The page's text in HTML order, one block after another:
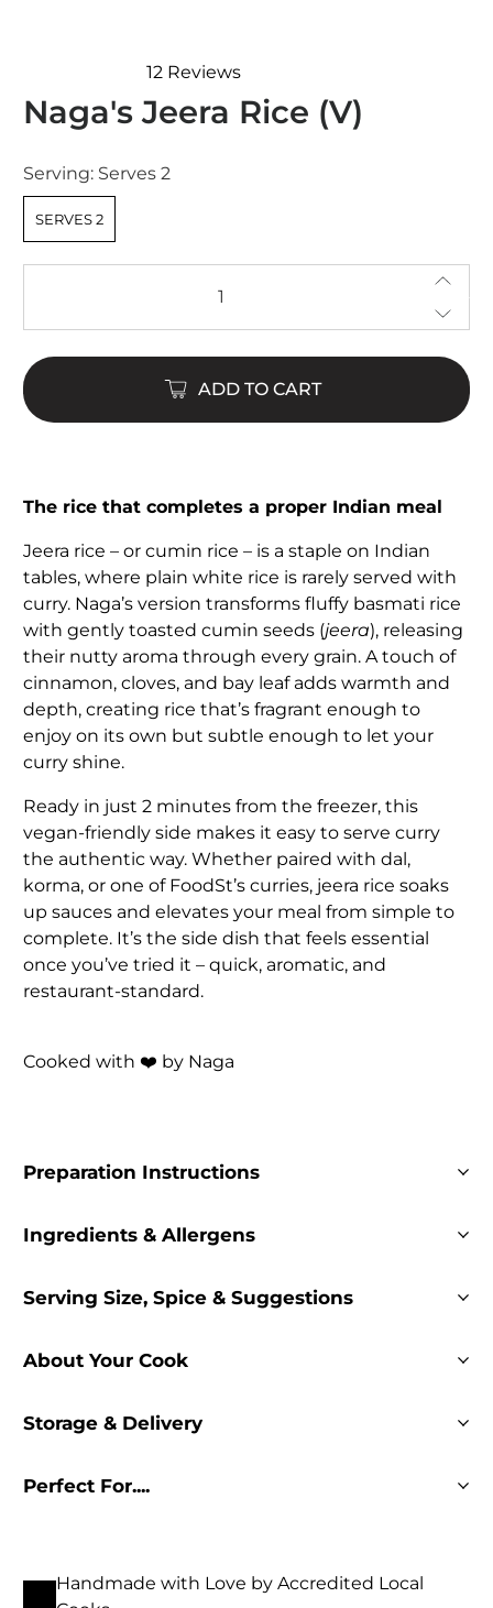
5.0
out
stars
12 Reviews
Naga's Jeera Rice (V)
Serving: Serves 2
SERVES 2
ADD TO CART
The rice that completes a proper Indian meal
Jeera rice – or cumin rice – is a staple on Indian
tables, where plain white rice is rarely served with
curry. Naga’s version transforms fluffy basmati rice
with gently toasted cumin seeds (jeera), releasing
their nutty aroma through every grain. A touch of
cinnamon, cloves, and bay leaf adds warmth and
depth, creating rice that’s fragrant enough to
enjoy on its own but subtle enough to let your
curry shine.
Ready in just 2 minutes from the freezer, this
vegan-friendly side makes it easy to serve curry
the authentic way. Whether paired with dal,
korma, or one of FoodSt’s curries, jeera rice soaks
up sauces and elevates your meal from simple to
complete. It’s the side dish that feels essential
once you’ve tried it – quick, aromatic, and
restaurant-standard.
Cooked with ❤️ by Naga
Preparation Instructions
Ingredients & Allergens
Serving Size, Spice & Suggestions
About Your Cook
Storage & Delivery
Perfect For....
Handmade with Love by Accredited Local